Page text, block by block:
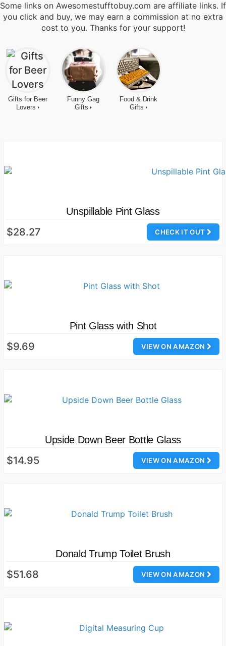
Some links on Awesomestufftobuy.com are affiliate links. If
you click and buy, we may earn a commission at no extra
cost to you. Thanks for your support!
Gifts for Beer
Lovers
Funny Gag
Gifts
Food & Drink
Gifts
Unspillable Pint Glass
CHECK IT OUT
$28.27
Pint Glass with Shot
VIEW ON AMAZON
$9.69
Upside Down Beer Bottle Glass
VIEW ON AMAZON
$14.95
Donald Trump Toilet Brush
VIEW ON AMAZON
$51.68